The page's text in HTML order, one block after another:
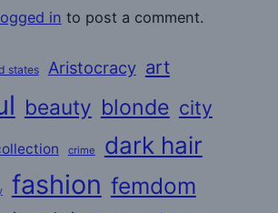
in to post a comment.
states Aristocracy art
beauty blonde city
crime dark hair
fashion femdom